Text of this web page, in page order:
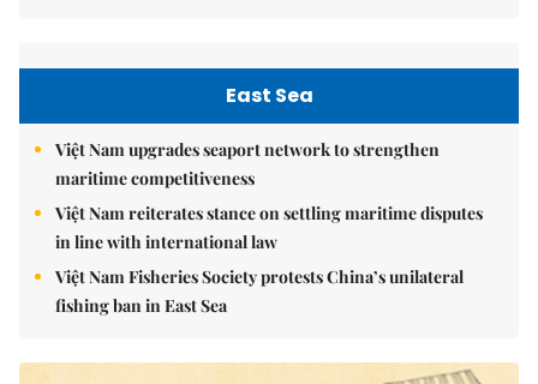
East Sea
Việt Nam upgrades seaport network to strengthen
maritime competitiveness
Việt Nam reiterates stance on settling maritime disputes
in line with international law
Việt Nam Fisheries Society protests China’s unilateral
fishing ban in East Sea